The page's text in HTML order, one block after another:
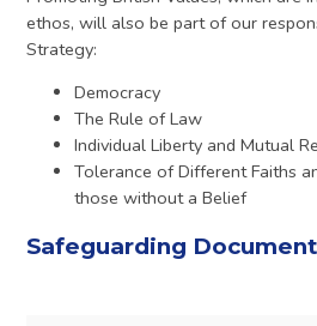
ethos, will also be part of our
Strategy:
Democracy
The Rule of Law
Individual Liberty and Mutual
Tolerance of Different Faiths
those without a Belief
Safeguarding